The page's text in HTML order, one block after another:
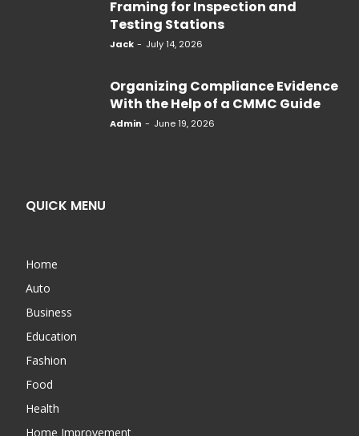
Framing for Inspection and
Testing Stations
Jack - July 14, 2026
Organizing Compliance Evidence
With the Help of a CMMC Guide
Admin - June 19, 2026
QUICK MENU
Home
Auto
Business
Education
Fashion
Food
Health
Home Improvement